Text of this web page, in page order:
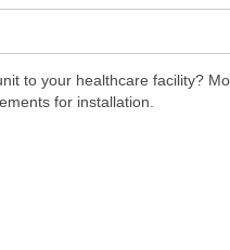
to your healthcare facility?
for installation.